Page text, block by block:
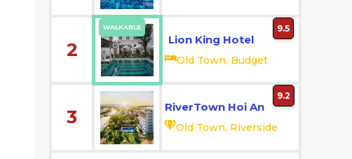
2
WALKABLE
Lion King Hotel
Old Town, Budget
9.5
3 RiverTown Hoi An
Old Town, Riverside
9.2